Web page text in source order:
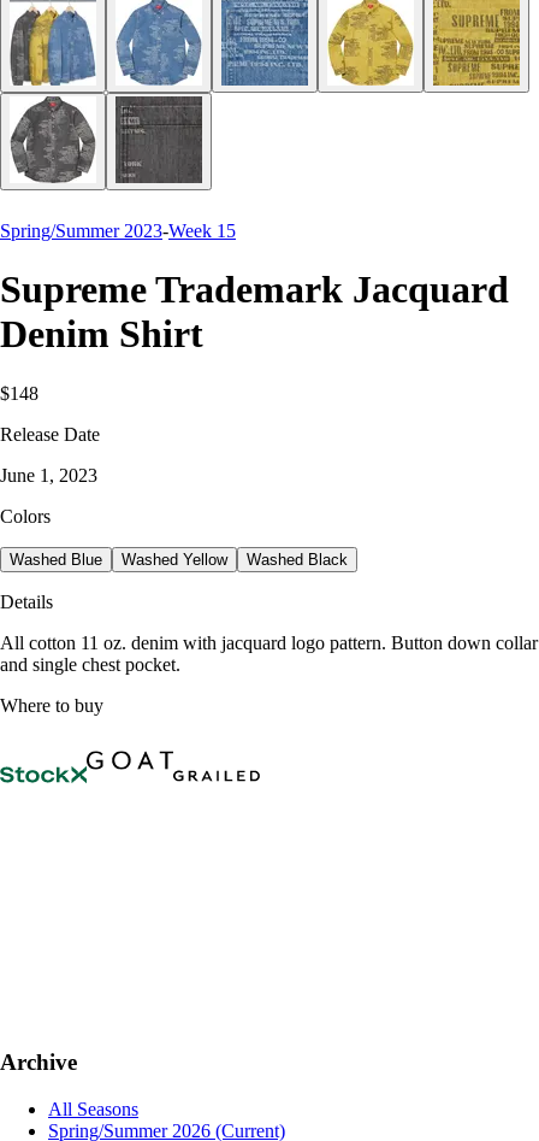
Spring/Summer 2023-Week 15
Supreme Trademark Jacquard
Denim Shirt
$148
Release Date
June 1, 2023
Colors
Washed Blue Washed Yellow Washed Black
Details
All cotton 11 oz. denim with jacquard logo pattern. Button down collar
and single chest pocket.
Where to buy
Archive
All Seasons
Spring/Summer 2026 (Current)